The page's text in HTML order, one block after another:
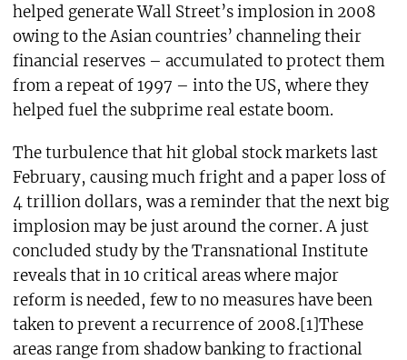
helped generate Wall Street’s implosion in 2008
owing to the Asian countries’ channeling their
financial reserves – accumulated to protect them
from a repeat of 1997 – into the US, where they
helped fuel the subprime real estate boom.
The turbulence that hit global stock markets last
February, causing much fright and a paper loss of
4 trillion dollars, was a reminder that the next big
implosion may be just around the corner. A just
concluded study by the Transnational Institute
reveals that in 10 critical areas where major
reform is needed, few to no measures have been
taken to prevent a recurrence of 2008.[1]These
areas range from shadow banking to fractional